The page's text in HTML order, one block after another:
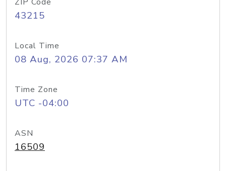
43215
Local Time
08 Aug, 2026 07:37 AM
Time Zone
UTC -04:00
ASN
16509